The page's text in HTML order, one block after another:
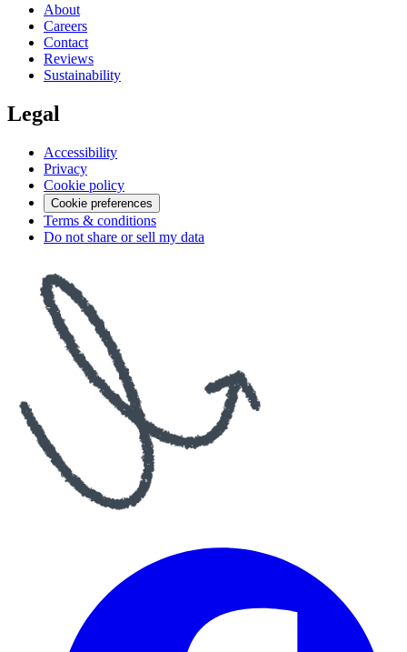
About
Careers
Contact
Reviews
Sustainability
Legal
Accessibility
Privacy
Cookie policy
Cookie preferences
Terms & conditions
Do not share or sell my data